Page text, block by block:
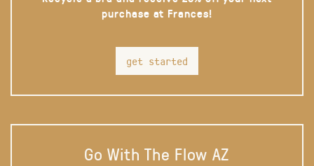
purchase at Frances!
get started
Go With The Flow AZ